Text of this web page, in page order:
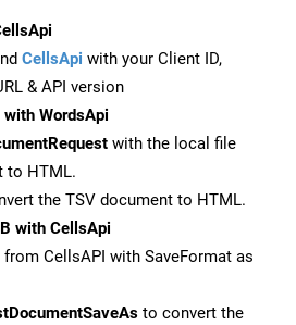
CellsApi with your Client ID,
& API version
WordsApi
with the local file
to HTML.
the TSV document to HTML.
with CellsApi
from CellsAPI with SaveFormat as
to convert the